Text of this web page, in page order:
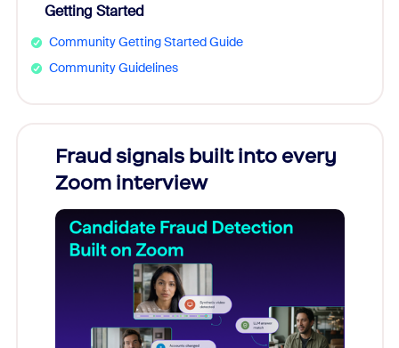
Getting Started
Community Getting Started Guide
Community Guidelines
Fraud signals built into every
Zoom interview